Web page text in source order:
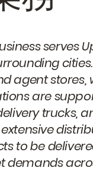
serves
agent stores,
are
trucks,
to be
demands